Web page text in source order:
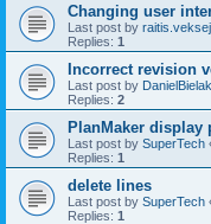
Changing user
Last post by
Replies: 1
Incorrect revision
Last post by DanielBielak
Replies: 2
PlanMaker display
Last post by SuperTech
Replies: 1
delete lines
Last post by SuperTech
Replies: 1